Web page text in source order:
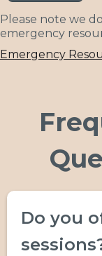
Please note we
emergency
Emergency
Do you